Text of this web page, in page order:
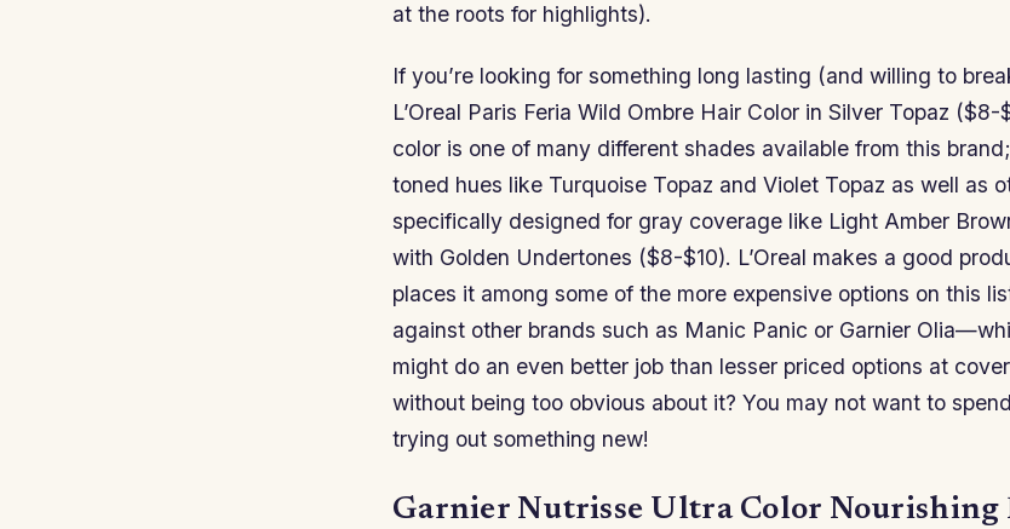
at the roots for highlights).
If you’re looking for something long lasting (and willing to
L’Oreal Paris Feria Wild Ombre Hair Color in Silver Topaz ($8-
color is one of many different shades available from this
toned hues like Turquoise Topaz and Violet Topaz as well as
specifically designed for gray coverage like Light Amber
with Golden Undertones ($8-$10). L’Oreal makes a good
places it among some of the more expensive options on this
against other brands such as Manic Panic or Garnier
might do an even better job than lesser priced options at
without being too obvious about it? You may not want to
trying out something new!
Garnier Nutrisse Ultra Color Nourishing